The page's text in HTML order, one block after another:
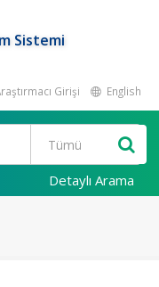
Sistemi
Girişi English
Detaylı Arama